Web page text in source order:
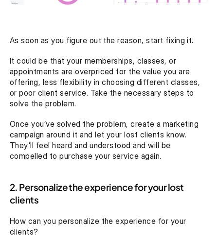
As soon as you figure out the reason, start fixing it.
It could be that your memberships, classes, or
appointments are overpriced for the value you are
offering, less flexibility in choosing different classes,
or poor client service. Take the necessary steps to
solve the problem.
Once you’ve solved the problem, create a marketing
campaign around it and let your lost clients know.
They’ll feel heard and understood and will be
compelled to purchase your service again.
2. Personalize the experience for your lost
clients
How can you personalize the experience for your
clients?